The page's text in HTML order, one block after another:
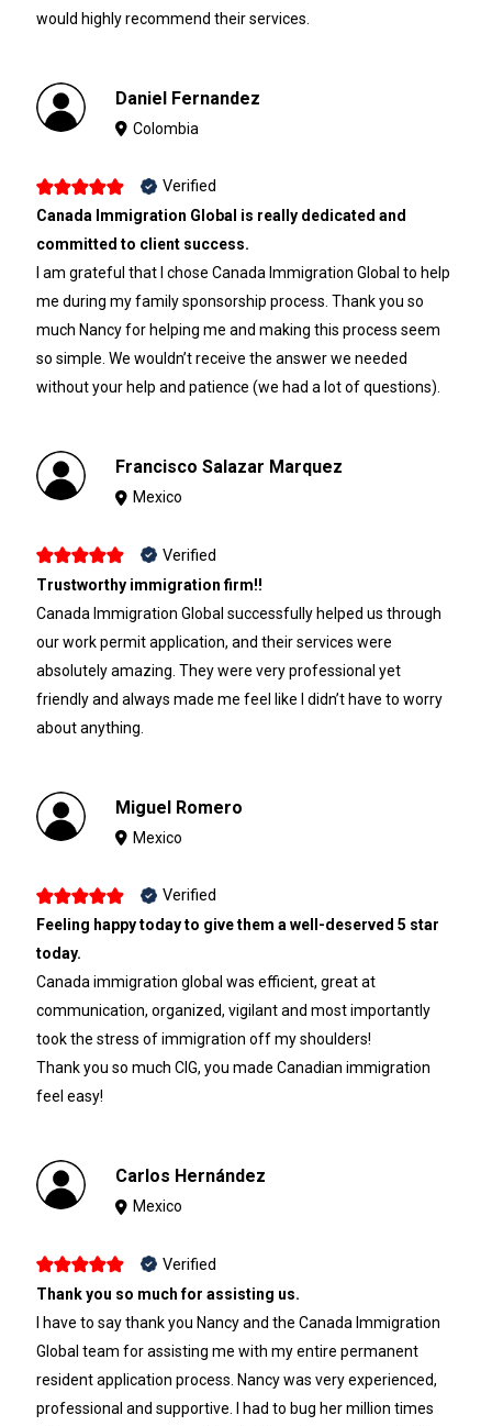
would highly recommend their services.
Daniel Fernandez
Colombia
Verified
Canada Immigration Global is really dedicated and
committed to client success.
I am grateful that I chose Canada Immigration Global to help
me during my family sponsorship process. Thank you so
much Nancy for helping me and making this process seem
so simple. We wouldn’t receive the answer we needed
without your help and patience (we had a lot of questions).
Francisco Salazar Marquez
Mexico
Verified
Trustworthy immigration firm!!
Canada Immigration Global successfully helped us through
our work permit application, and their services were
absolutely amazing. They were very professional yet
friendly and always made me feel like I didn’t have to worry
about anything.
Miguel Romero
Mexico
Verified
Feeling happy today to give them a well-deserved 5 star
today.
Canada immigration global was efficient, great at
communication, organized, vigilant and most importantly
took the stress of immigration off my shoulders!
Thank you so much CIG, you made Canadian immigration
feel easy!
Carlos Hernández
Mexico
Verified
Thank you so much for assisting us.
I have to say thank you Nancy and the Canada Immigration
Global team for assisting me with my entire permanent
resident application process. Nancy was very experienced,
professional and supportive. I had to bug her million times